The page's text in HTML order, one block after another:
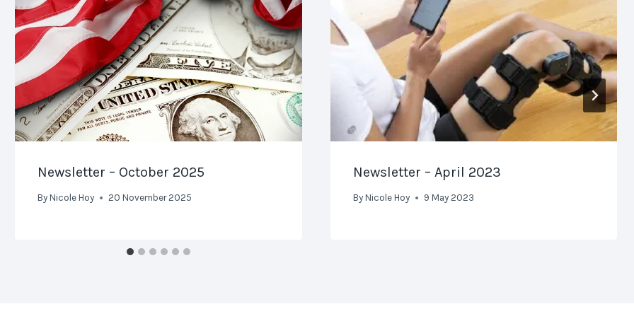
Newsletter – October 2025
By Nicole Hoy 20 November 2025
Newsletter – April 2023
By Nicole Hoy 9 May 2023